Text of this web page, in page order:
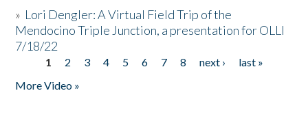
» Lori Dengler: A Virtual Field Trip of the
Mendocino Triple Junction, a presentation for OLLI
7/18/22
Pages
1 2 3 4 5 6 7 8 next ›
last »
More Video »